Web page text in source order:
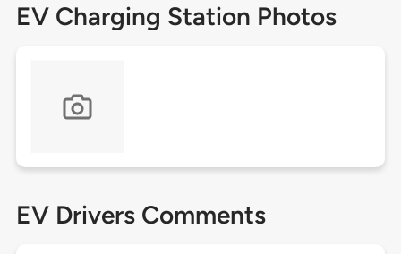
EV Charging Station Photos
EV Drivers Comments